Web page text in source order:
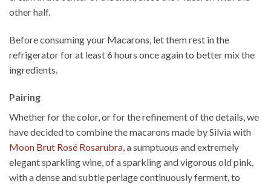
other half.
Before consuming your Macarons, let them rest in the
refrigerator for at least 6 hours once again to better mix the
ingredients.
Pairing
Whether for the color, or for the refinement of the details, we
have decided to combine the macarons made by Silvia with
Moon Brut Rosé Rosarubra, a sumptuous and extremely
elegant sparkling wine, of a sparkling and vigorous old pink,
with a dense and subtle perlage continuously ferment, to